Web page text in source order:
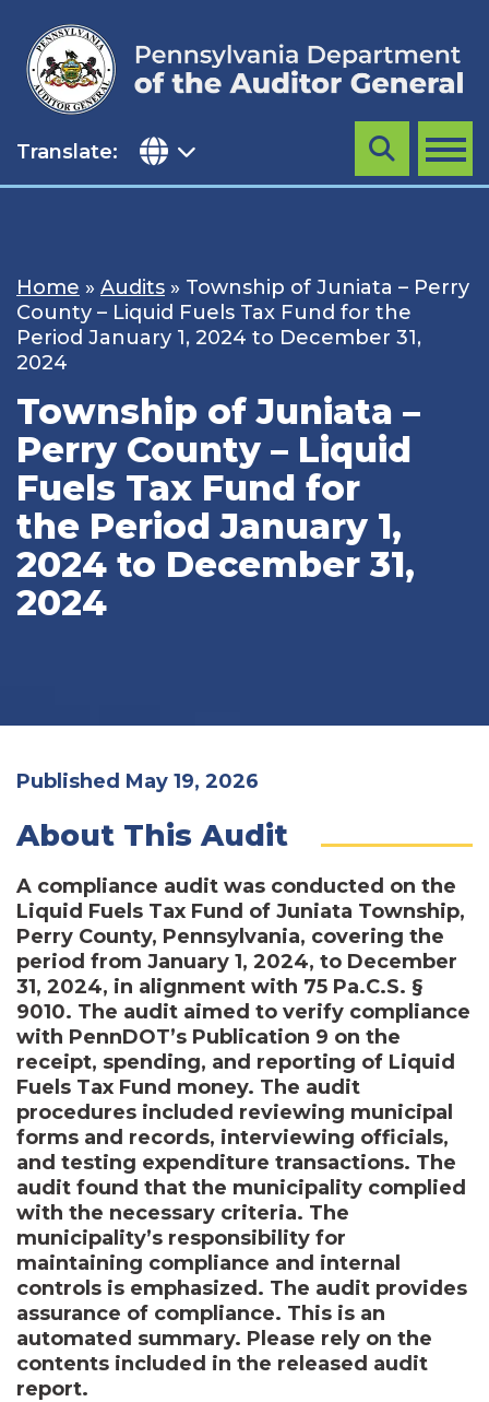
content
Translate: MENU
Search
Home » Audits » Township of Juniata – Perry
County – Liquid Fuels Tax Fund for the
Period January 1, 2024 to December 31,
2024
Township of Juniata –
Perry County – Liquid
Fuels Tax Fund for
the Period January 1,
2024 to December 31,
2024
Published May 19, 2026
About This Audit
A compliance audit was conducted on the
Liquid Fuels Tax Fund of Juniata Township,
Perry County, Pennsylvania, covering the
period from January 1, 2024, to December
31, 2024, in alignment with 75 Pa.C.S. §
9010. The audit aimed to verify compliance
with PennDOT’s Publication 9 on the
receipt, spending, and reporting of Liquid
Fuels Tax Fund money. The audit
procedures included reviewing municipal
forms and records, interviewing officials,
and testing expenditure transactions. The
audit found that the municipality complied
with the necessary criteria. The
municipality’s responsibility for
maintaining compliance and internal
controls is emphasized. The audit provides
assurance of compliance. This is an
automated summary. Please rely on the
contents included in the released audit
report.